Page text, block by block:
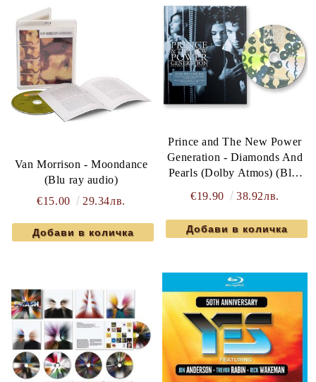
Van Morrison - Moondance
(Blu ray audio)
€15.00
29.34лв.
Prince and The New Power
Generation - Diamonds And
Pearls (Dolby Atmos) (Blu-
ray Audio)
€19.90 38.92лв.